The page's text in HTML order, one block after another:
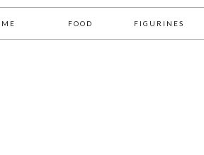
FOOD FIGURINES